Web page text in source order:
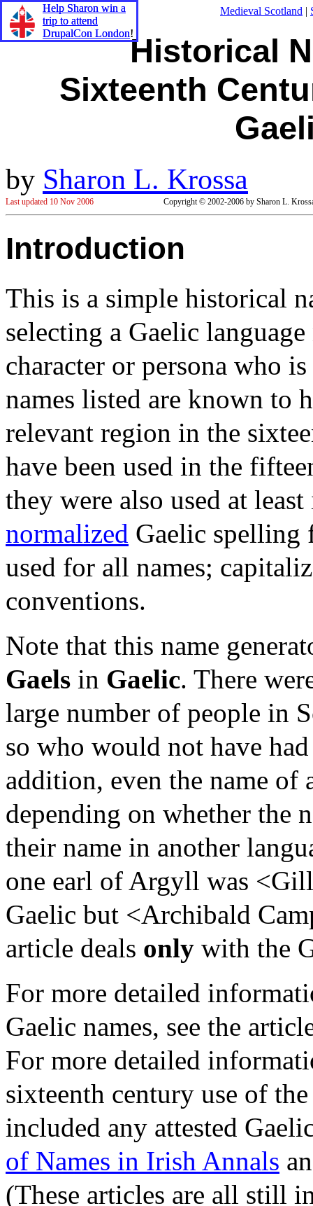
Help Sharon win a
trip to attend
DrupalCon London!
Medieval Scotland |
Historical
Sixteenth
by Sharon L. Krossa
Last updated 10 Nov 2006 Copyright © 2002-2006 by Sharon L.
Introduction
This is a simple historical
selecting a Gaelic
character or persona who
names listed are known to
relevant region in the
have been used in the
they were also used at
normalized Gaelic spelling
used for all names;
conventions.
Note that this name
Gaels in Gaelic. There
large number of people in
so who would not have
addition, even the name of
depending on whether the
their name in another
one earl of Argyll was
Gaelic but <Archibald
article deals only with the
For more detailed
Gaelic names, see the
For more detailed
sixteenth century use of
included any attested
of Names in Irish Annals
(These articles are all still
Help Sharon win a
trip to attend
DrupalCon London!